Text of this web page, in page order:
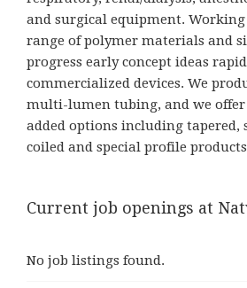
and surgical equipment.
range of polymer materials and
progress early concept ideas
commercialized devices. We
multi-lumen tubing, and we offer
added options including
coiled and special profile
Current job openings at
No job listings found.